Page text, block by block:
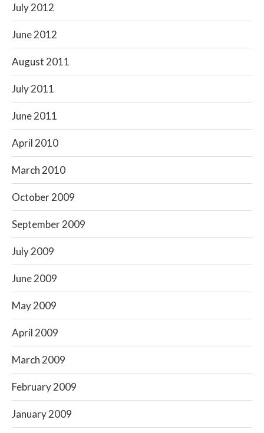
July 2012
June 2012
August 2011
July 2011
June 2011
April 2010
March 2010
October 2009
September 2009
July 2009
June 2009
May 2009
April 2009
March 2009
February 2009
January 2009